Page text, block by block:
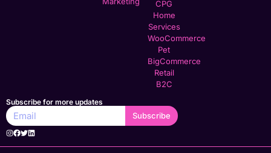
CPG
Home
Services
WooCommerce
Pet
BigCommerce
Retail
B2C
Subscribe for more updates
Subscribe